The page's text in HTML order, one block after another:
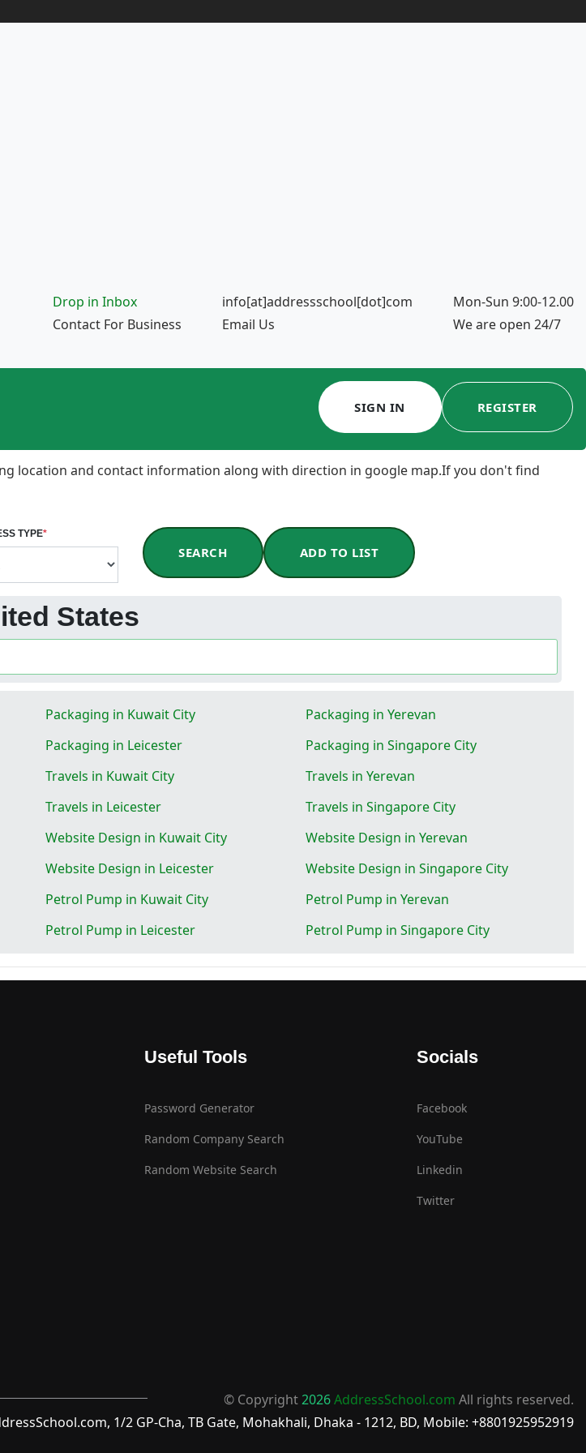
Drop in Inbox
Contact For Business
info[at]addressschool[dot]com
Email Us
Mon-Sun 9:00-12.00
We are open 24/7
SIGN IN REGISTER
location and contact information along with direction in google map.If you don't find
TYPE*
SEARCH ADD TO LIST
States
Packaging in Kuwait City
Packaging in Yerevan
Packaging in Leicester
Packaging in Singapore City
Travels in Kuwait City
Travels in Yerevan
Travels in Leicester
Travels in Singapore City
Website Design in Kuwait City
Website Design in Yerevan
Website Design in Leicester
Website Design in Singapore City
Petrol Pump in Kuwait City
Petrol Pump in Yerevan
Petrol Pump in Leicester Petrol Pump in Singapore City
Useful Tools
Password Generator
Random Company Search
Random Website Search
Socials
Facebook
YouTube
Linkedin
Twitter
© Copyright2026AddressSchool.com All rights reserved.
1/2 GP-Cha, TB Gate, Mohakhali, Dhaka - 1212, BD, Mobile: +8801925952919